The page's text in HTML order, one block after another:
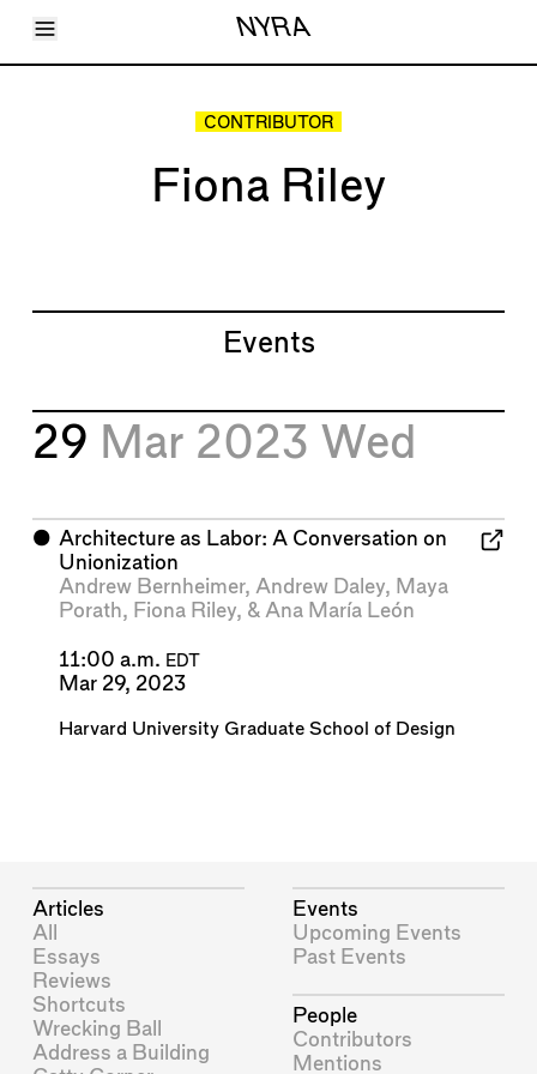
Toggle Menu NYRA
Articles
CONTRIBUTOR
Fiona Riley
Events
29 Mar 2023 Wed
⬤ Architecture as Labor: A Conversation on
Unionization
Andrew Bernheimer, Andrew Daley, Maya
Porath, Fiona Riley, & Ana María León
11:00 a.m. EDT
Mar 29, 2023
Harvard University Graduate School of Design
Articles
All
Essays
Reviews
Shortcuts
Wrecking Ball
Address a Building
Events
Upcoming Events
Past Events
People
Contributors
Mentions